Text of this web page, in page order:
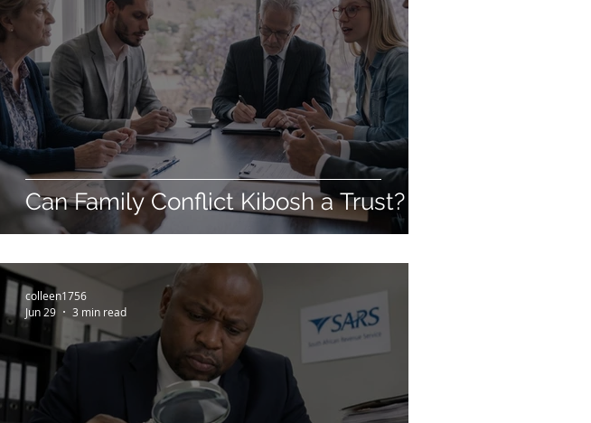
Can Family Conflict Kibosh a Trust?
colleen1756
Jun 29
3 min read